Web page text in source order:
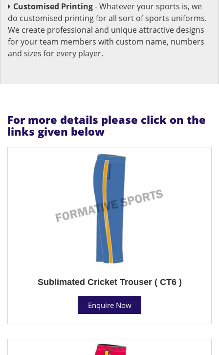
Customised Printing- Whatever your sports is, we
do customised printing for all sort of sports uniforms.
We create professional and unique attractive designs
for your team members with custom name, numbers
and sizes for every player.
For more details please click on the
links given below
Sublimated Cricket Trouser ( CT6 )
Enquire Now